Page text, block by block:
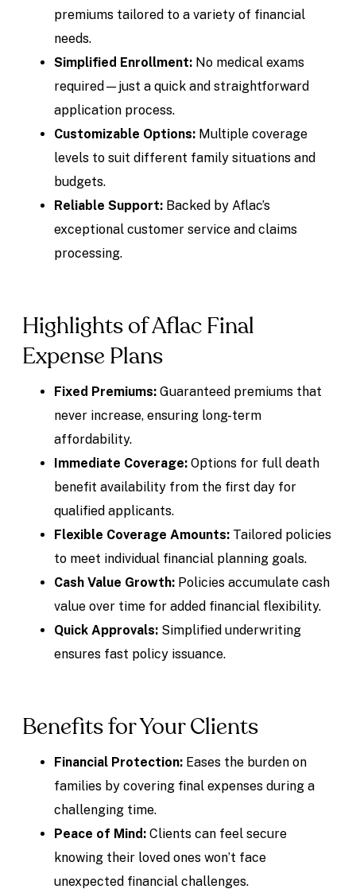
premiums tailored to a variety of financial
needs.
Simplified Enrollment: No medical exams
required—just a quick and straightforward
application process.
Customizable Options: Multiple coverage
levels to suit different family situations and
budgets.
Reliable Support: Backed by Aflac’s
exceptional customer service and claims
processing.
Highlights of Aflac Final
Expense Plans
Fixed Premiums: Guaranteed premiums that
never increase, ensuring long-term
affordability.
Immediate Coverage: Options for full death
benefit availability from the first day for
qualified applicants.
Flexible Coverage Amounts: Tailored policies
to meet individual financial planning goals.
Cash Value Growth: Policies accumulate cash
value over time for added financial flexibility.
Quick Approvals: Simplified underwriting
ensures fast policy issuance.
Benefits for Your Clients
Financial Protection: Eases the burden on
families by covering final expenses during a
challenging time.
Peace of Mind: Clients can feel secure
knowing their loved ones won’t face
unexpected financial challenges.